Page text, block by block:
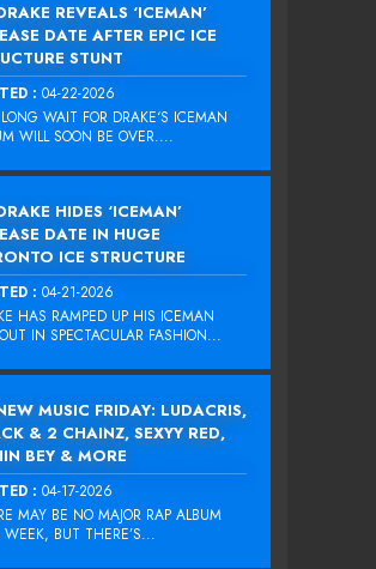
REVEALS ‘ICEMAN’
DATE AFTER EPIC ICE
STUNT
: 04-22-2026
WAIT FOR DRAKE‘S ICEMAN
WILL SOON BE OVER....
HIDES ‘ICEMAN’
DATE IN HUGE
ICE STRUCTURE
: 04-21-2026
HAS RAMPED UP HIS ICEMAN
IN SPECTACULAR FASHION...
MUSIC FRIDAY: LUDACRIS,
& 2 CHAINZ, SEXYY RED,
BEY & MORE
: 04-17-2026
MAY BE NO MAJOR RAP ALBUM
WEEK, BUT THERE’S...